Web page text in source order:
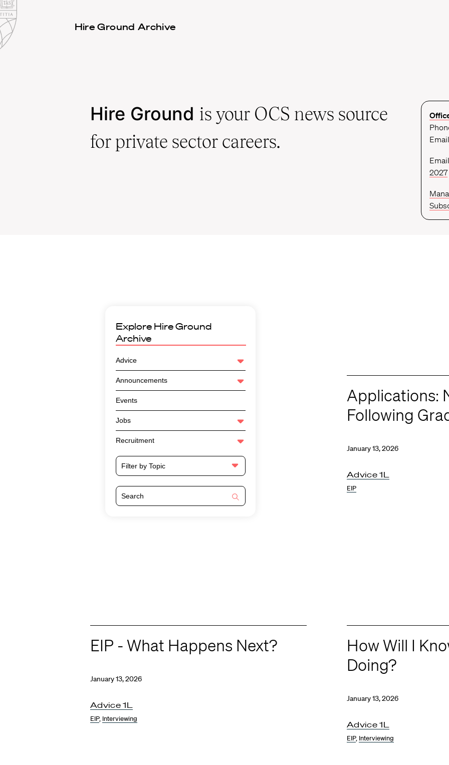
School
Hire Ground Archive
Hire Ground is your OCS news source
for private sector careers.
2027
Explore Hire Ground
Archive
Advice
Announcements
Events
Jobs
Recruitment
Filter by Topic
Applications:
Following
January 13, 2026
Advice 1L
EIP
EIP - What Happens Next?
January 13, 2026
Advice 1L
EIP, Interviewing
How Will I
Doing?
January 13, 2026
Advice 1L
EIP, Interviewing